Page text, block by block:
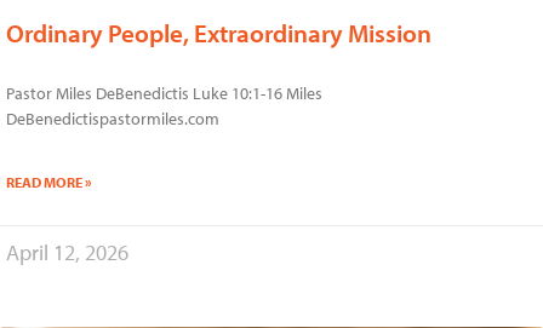
Ordinary People, Extraordinary Mission
Pastor Miles DeBenedictis Luke 10:1-16 Miles
DeBenedictispastormiles.com
READ MORE »
April 12, 2026